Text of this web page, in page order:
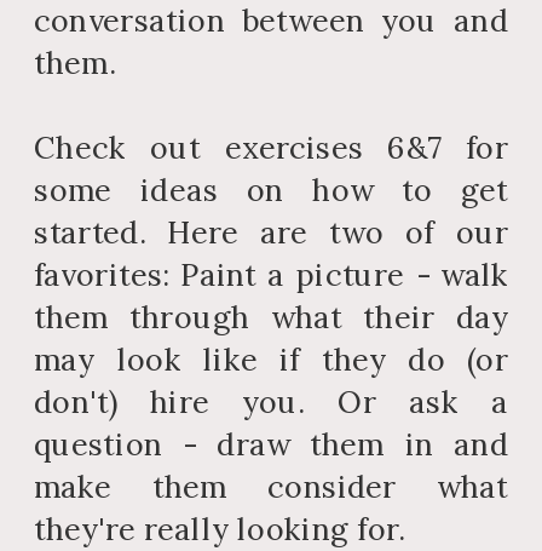
conversation between you and
them.
Check out exercises 6&7 for
some ideas on how to get
started. Here are two of our
favorites: Paint a picture - walk
them through what their day
may look like if they do (or
don't) hire you. Or ask a
question - draw them in and
make them consider what
they're really looking for.